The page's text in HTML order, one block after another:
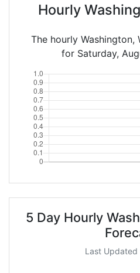
Hourly
The hourly Washington,
for Saturday,
5 Day Hourly
Last Updated